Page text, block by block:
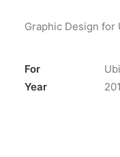
Graphic Design for
For
Year